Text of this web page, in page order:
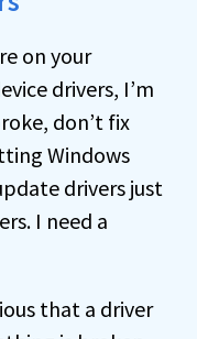
on your
drivers, I’m
don’t fix
Windows
drivers just
I need a
that a driver